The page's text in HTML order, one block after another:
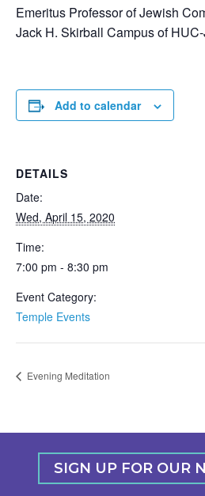
Emeritus Professor of Jewish
Jack H. Skirball Campus of
Add to calendar
DETAILS
Date:
Wed, April 15, 2020
Time:
7:00 pm - 8:30 pm
Event Category:
Temple Events
Evening Meditation
SIGN UP FOR OUR